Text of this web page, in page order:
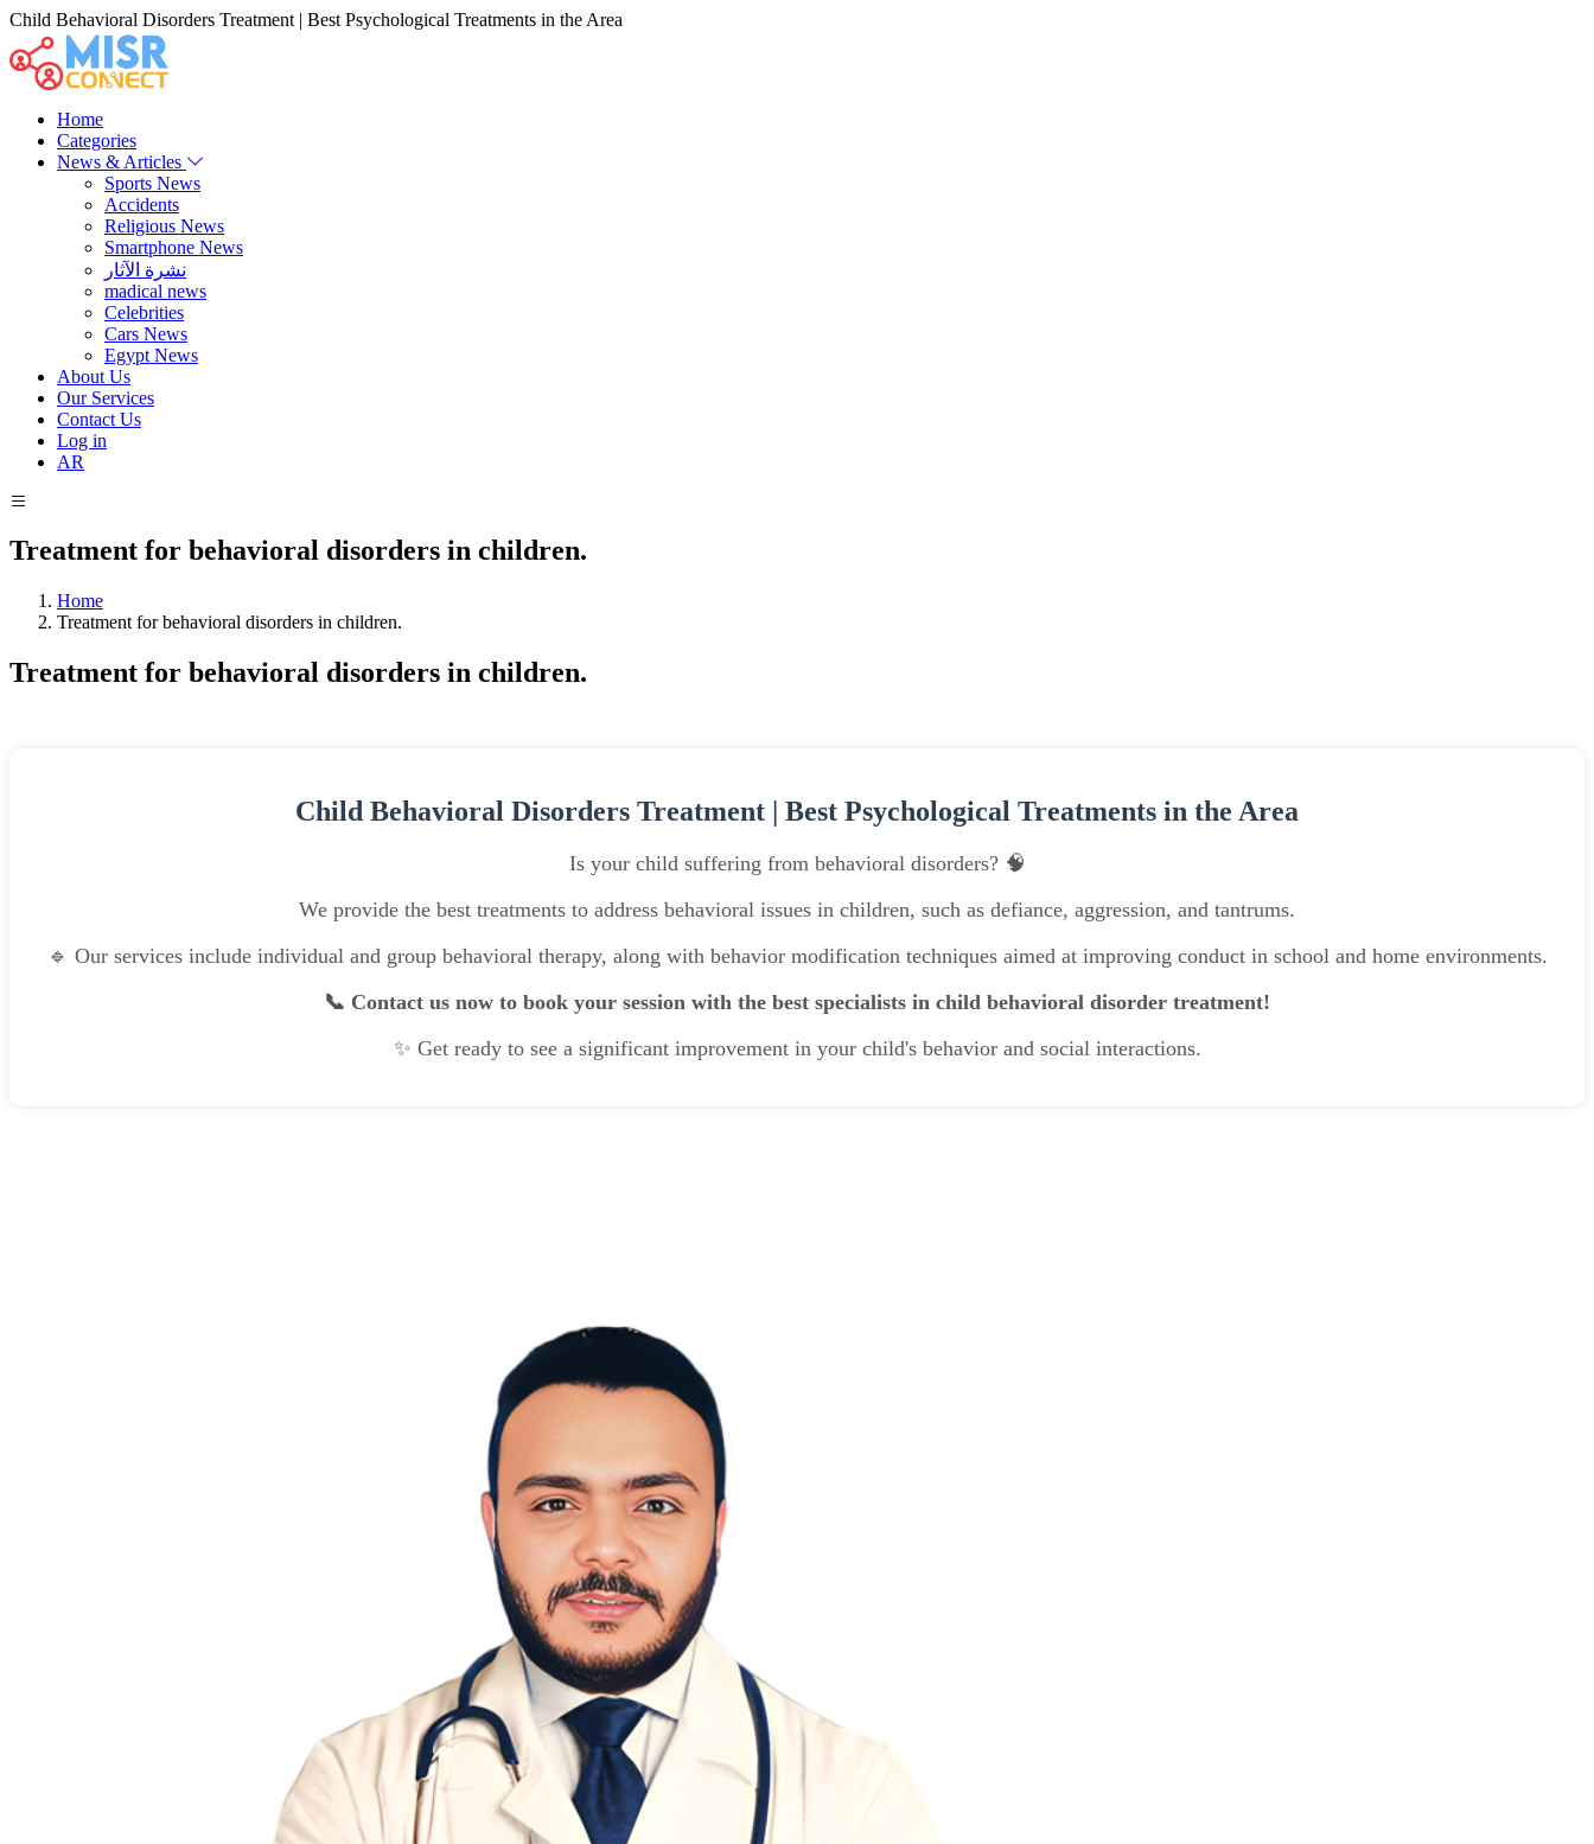
Child Behavioral Disorders Treatment | Best Psychological Treatments in the Area
Home
Categories
News & Articles
Sports News
Accidents
Religious News
Smartphone News
نشرة الآثار
madical news
Celebrities
Cars News
Egypt News
About Us
Our Services
Contact Us
Log in
AR
Treatment for behavioral disorders in children.
Home
Treatment for behavioral disorders in children.
Treatment for behavioral disorders in children.
Child Behavioral Disorders Treatment | Best Psychological Treatments in the Area
Is your child suffering from behavioral disorders? 🧠
We provide the best treatments to address behavioral issues in children, such as defiance, aggression, and tantrums.
🔹 Our services include individual and group behavioral therapy, along with behavior modification techniques aimed at improving conduct in school and home environments.
📞 Contact us now to book your session with the best specialists in child behavioral disorder treatment!
✨ Get ready to see a significant improvement in your child's behavior and social interactions.